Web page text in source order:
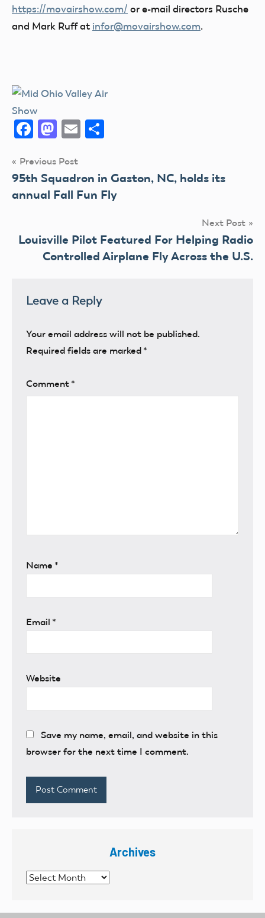
https://movairshow.com/ or e-mail directors Rusche
and Mark Ruff at infor@movairshow.com.
Facebook
Mastodon
Email
Post
navigation
Previous Post
95th Squadron in Gaston, NC, holds its
annual Fall Fun Fly
Next Post
Louisville Pilot Featured For Helping Radio
Controlled Airplane Fly Across the U.S.
Leave a Reply
Your email address will not be published.
Required fields are marked *
Comment *
Name *
Email *
Website
Save my name, email, and website in this
browser for the next time I comment.
Archives
Archives